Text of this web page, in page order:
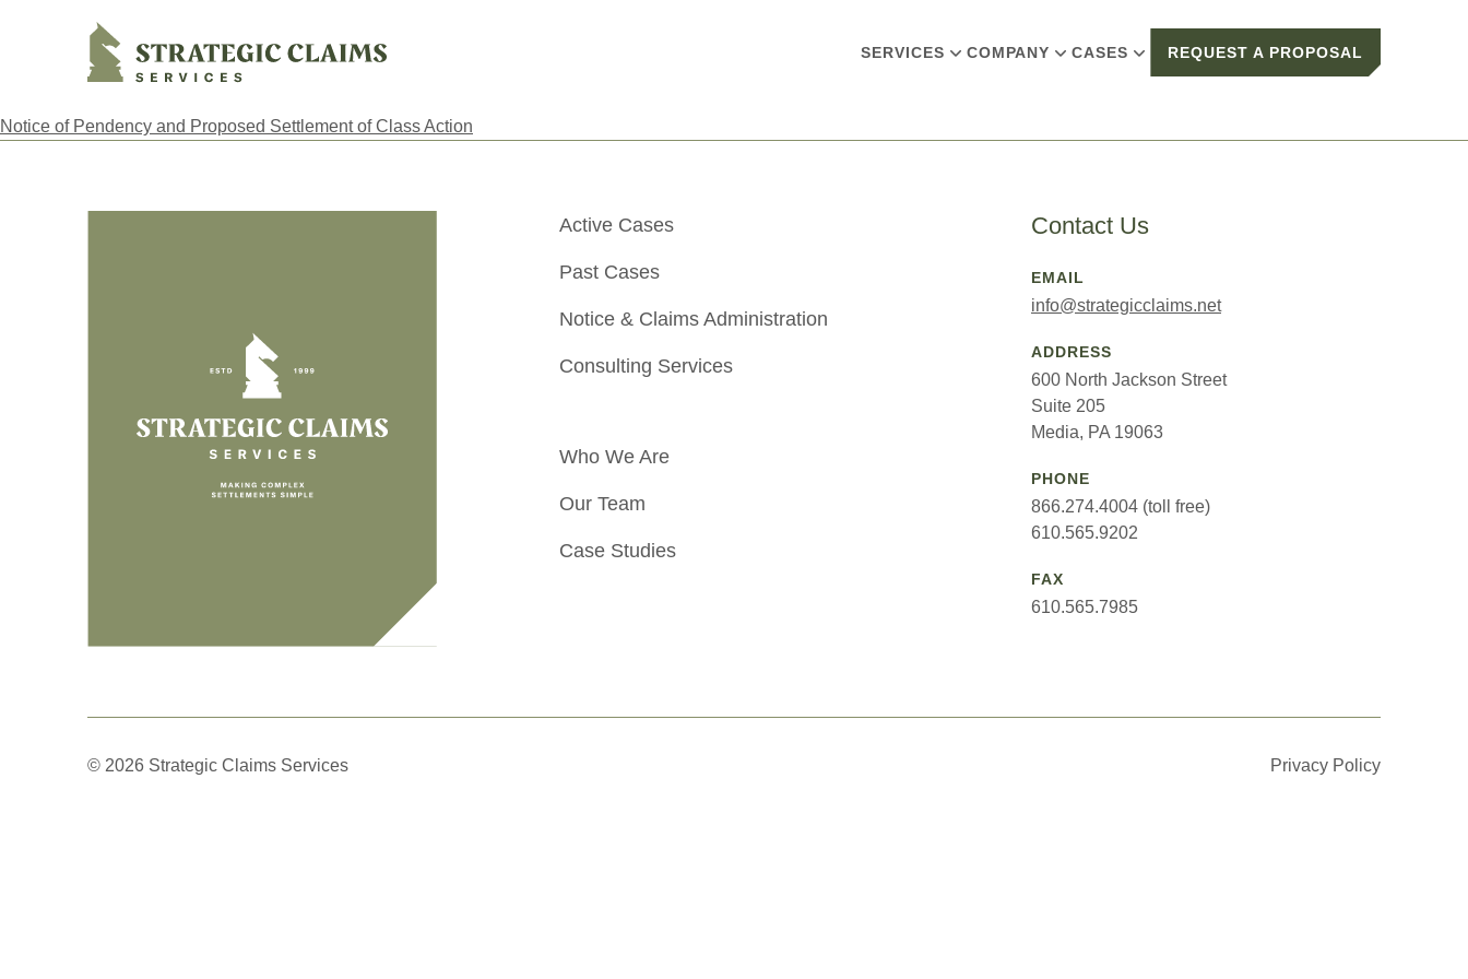
Strategic Claims Services
SERVICES COMPANY CASES REQUEST A PROPOSAL
Notice of Pendency and Proposed Settlement of Class Action
Active Cases
Past Cases
Notice & Claims Administration
Consulting Services
Who We Are
Our Team
Case Studies
Contact Us
EMAIL
info@strategicclaims.net
ADDRESS
600 North Jackson Street
Suite 205
Media, PA 19063
PHONE
866.274.4004 (toll free)
610.565.9202
FAX
610.565.7985
© 2026 Strategic Claims Services Privacy Policy